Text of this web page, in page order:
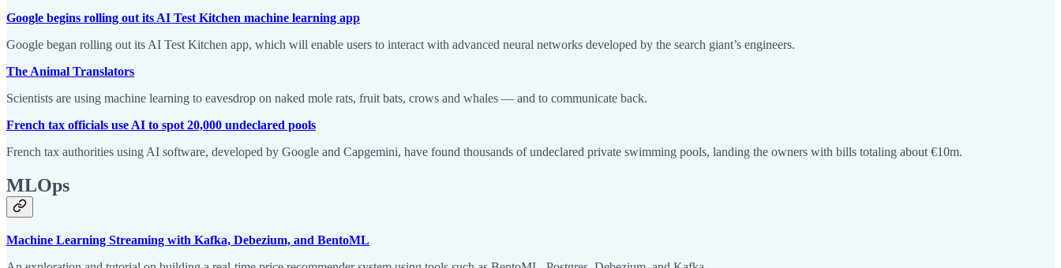
Google begins rolling out its AI Test Kitchen machine learning app
Google began rolling out its AI Test Kitchen app, which will enable users to interact with advanced neural networks developed by the search giant’s engineers.
The Animal Translators
Scientists are using machine learning to eavesdrop on naked mole rats, fruit bats, crows and whales — and to communicate back.
French tax officials use AI to spot 20,000 undeclared pools
French tax authorities using AI software, developed by Google and Capgemini, have found thousands of undeclared private swimming pools, landing the owners with bills totaling about €10m.
MLOps
Machine Learning Streaming with Kafka, Debezium, and BentoML